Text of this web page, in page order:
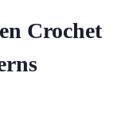
Crochet